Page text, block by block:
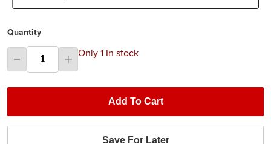
Quantity
Only 1 In stock
Add To Cart
Save For Later